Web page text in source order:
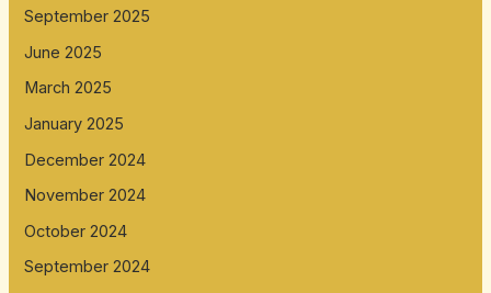
September 2025
June 2025
March 2025
January 2025
December 2024
November 2024
October 2024
September 2024